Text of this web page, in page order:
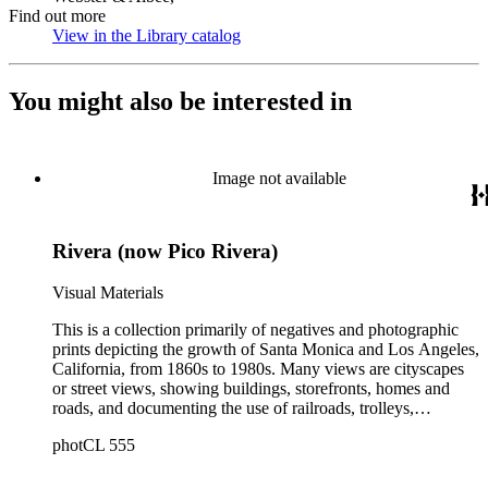
Find out more
View in the Library catalog
You might also be interested in
Image not available
Rivera (now Pico Rivera)
Visual Materials
This is a collection primarily of negatives and photographic
prints depicting the growth of Santa Monica and Los Angeles,
California, from 1860s to 1980s. Many views are cityscapes
or street views, showing buildings, storefronts, homes and
roads, and documenting the use of railroads, trolleys,
by early professional photographers, and also a number of
photCL 555